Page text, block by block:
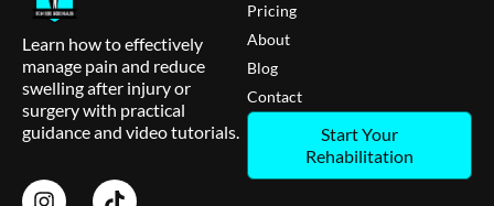
Learn how to effectively
manage pain and reduce
swelling after injury or
surgery with practical
guidance and video tutorials.
Pricing
About
Blog
Contact
Start Your
Rehabilitation
I
T